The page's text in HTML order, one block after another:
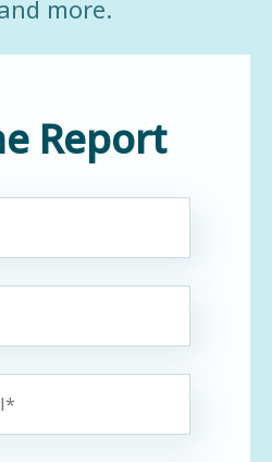
more.
Report